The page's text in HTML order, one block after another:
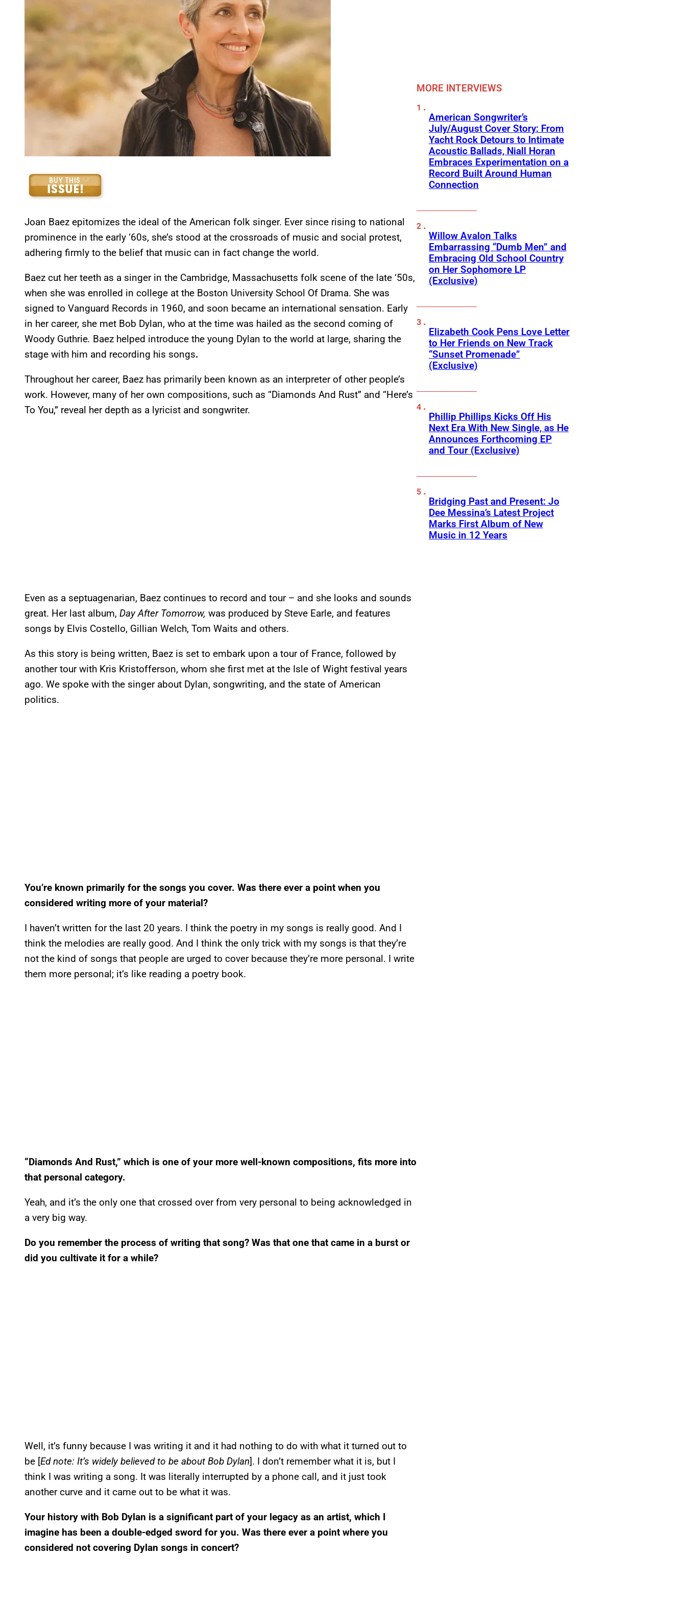
Joan Baez epitomizes the ideal of the American folk singer. Ever since rising to national
prominence in the early ‘60s, she’s stood at the crossroads of music and social protest,
adhering firmly to the belief that music can in fact change the world.
Baez cut her teeth as a singer in the Cambridge, Massachusetts folk scene of the late ‘50s,
when she was enrolled in college at the Boston University School Of Drama. She was
signed to Vanguard Records in 1960, and soon became an international sensation. Early
in her career, she met Bob Dylan, who at the time was hailed as the second coming of
Woody Guthrie. Baez helped introduce the young Dylan to the world at large, sharing the
stage with him and recording his songs.
Throughout her career, Baez has primarily been known as an interpreter of other people’s
work. However, many of her own compositions, such as “Diamonds And Rust” and “Here’s
To You,” reveal her depth as a lyricist and songwriter.
Even as a septuagenarian, Baez continues to record and tour – and she looks and sounds
great. Her last album, Day After Tomorrow, was produced by Steve Earle, and features
songs by Elvis Costello, Gillian Welch, Tom Waits and others.
As this story is being written, Baez is set to embark upon a tour of France, followed by
another tour with Kris Kristofferson, whom she first met at the Isle of Wight festival years
ago. We spoke with the singer about Dylan, songwriting, and the state of American
politics.
You’re known primarily for the songs you cover. Was there ever a point when you
considered writing more of your material?
I haven’t written for the last 20 years. I think the poetry in my songs is really good. And I
think the melodies are really good. And I think the only trick with my songs is that they’re
not the kind of songs that people are urged to cover because they’re more personal. I write
them more personal; it’s like reading a poetry book.
“Diamonds And Rust,” which is one of your more well-known compositions, fits more into
that personal category.
Yeah, and it’s the only one that crossed over from very personal to being acknowledged in
a very big way.
Do you remember the process of writing that song? Was that one that came in a burst or
did you cultivate it for a while?
Well, it’s funny because I was writing it and it had nothing to do with what it turned out to
be [Ed note: It’s widely believed to be about Bob Dylan]. I don’t remember what it is, but I
think I was writing a song. It was literally interrupted by a phone call, and it just took
another curve and it came out to be what it was.
Your history with Bob Dylan is a significant part of your legacy as an artist, which I
imagine has been a double-edged sword for you. Was there ever a point where you
considered not covering Dylan songs in concert?
MORE INTERVIEWS
American Songwriter’s
July/August Cover Story: From
Yacht Rock Detours to Intimate
Acoustic Ballads, Niall Horan
Embraces Experimentation on a
Record Built Around Human
Connection
Willow Avalon Talks
Embarrassing “Dumb Men” and
Embracing Old School Country
on Her Sophomore LP
(Exclusive)
Elizabeth Cook Pens Love Letter
to Her Friends on New Track
“Sunset Promenade”
(Exclusive)
Phillip Phillips Kicks Off His
Next Era With New Single, as He
Announces Forthcoming EP
and Tour (Exclusive)
Bridging Past and Present: Jo
Dee Messina’s Latest Project
Marks First Album of New
Music in 12 Years